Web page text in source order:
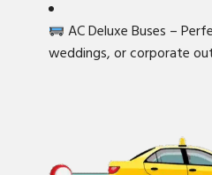
AC Deluxe Buses –
weddings, or corporate